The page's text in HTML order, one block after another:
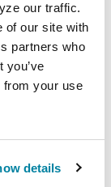
our traffic.
of our site with
partners who
you’ve
from your use
details
will always
with
that
be traded